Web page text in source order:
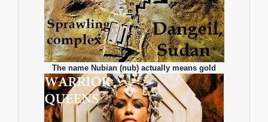
The name Nubian (nub) actually means gold